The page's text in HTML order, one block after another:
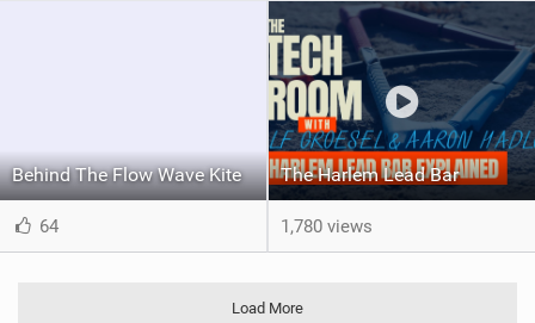
Behind The Flow Wave Kite
64
The Harlem Lead Bar
1,780 views
Load More